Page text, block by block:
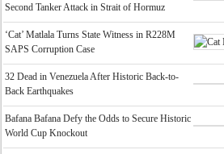
Second Tanker Attack in Strait of Hormuz
‘Cat’ Matlala Turns State Witness in R228M
SAPS Corruption Case
32 Dead in Venezuela After Historic Back-to-
Back Earthquakes
Bafana Bafana Defy the Odds to Secure Historic
World Cup Knockout